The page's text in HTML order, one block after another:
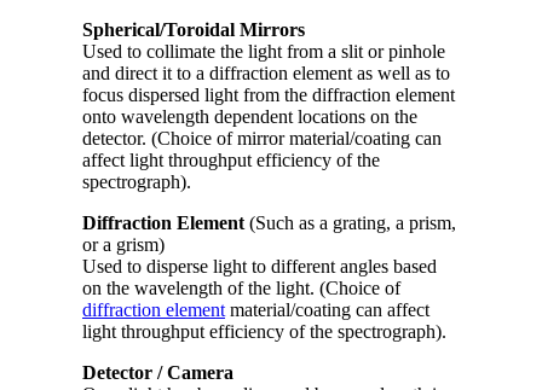
Spherical/Toroidal Mirrors
Used to collimate the light from a slit or pinhole
and direct it to a diffraction element as well as to
focus dispersed light from the diffraction element
onto wavelength dependent locations on the
detector. (Choice of mirror material/coating can
affect light throughput efficiency of the
spectrograph).
Diffraction Element (Such as a grating, a prism,
or a grism)
Used to disperse light to different angles based
on the wavelength of the light. (Choice of
diffraction element material/coating can affect
light throughput efficiency of the spectrograph).
Detector / Camera